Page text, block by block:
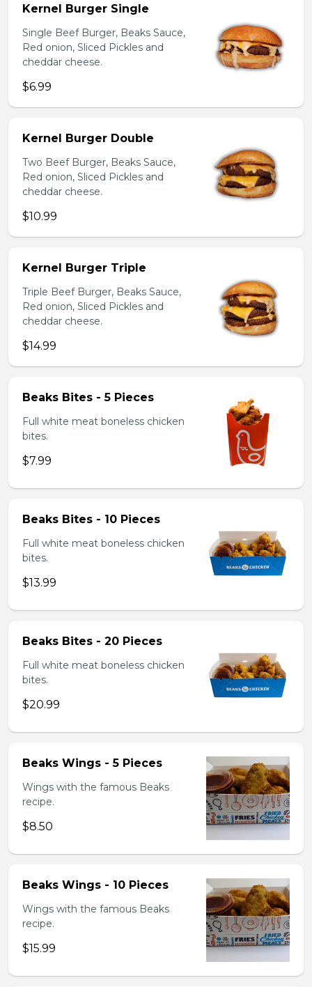
Kernel Burger Single
Single Beef Burger, Beaks Sauce,
Red onion, Sliced Pickles and
cheddar cheese.
$6.99
Kernel Burger Double
Two Beef Burger, Beaks Sauce,
Red onion, Sliced Pickles and
cheddar cheese.
$10.99
Kernel Burger Triple
Triple Beef Burger, Beaks Sauce,
Red onion, Sliced Pickles and
cheddar cheese.
$14.99
Beaks Bites - 5 Pieces
Full white meat boneless chicken
bites.
$7.99
Beaks Bites - 10 Pieces
Full white meat boneless chicken
bites.
$13.99
Beaks Bites - 20 Pieces
Full white meat boneless chicken
bites.
$20.99
Beaks Wings - 5 Pieces
Wings with the famous Beaks
recipe.
$8.50
Beaks Wings - 10 Pieces
Wings with the famous Beaks
recipe.
$15.99